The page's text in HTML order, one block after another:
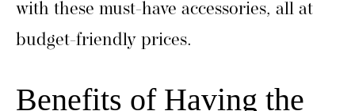
with these must-have accessories, all at
budget-friendly prices.
Benefits of Having the